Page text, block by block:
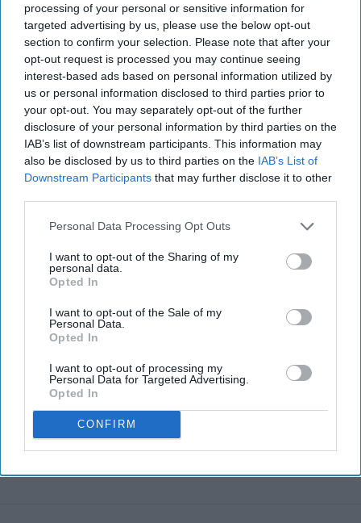
processing of your personal or sensitive information for
targeted advertising by us, please use the below opt-out
section to confirm your selection. Please note that after your
opt-out request is processed you may continue seeing
interest-based ads based on personal information utilized by
us or personal information disclosed to third parties prior to
your opt-out. You may separately opt-out of the further
disclosure of your personal information by third parties on the
IAB’s list of downstream participants. This information may
also be disclosed by us to third parties on the IAB’s List of
Downstream Participants that may further disclose it to other
Personal Data Processing Opt Outs
I want to opt-out of the Sharing of my
personal data.
Opted In
I want to opt-out of the Sale of my
Personal Data.
Opted In
I want to opt-out of processing my
Personal Data for Targeted Advertising.
Opted In
CONFIRM